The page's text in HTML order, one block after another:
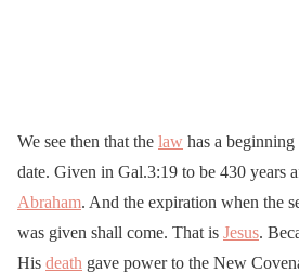
We see then that the law has a
date. Given in Gal.3:19 to be 430 years
Abraham. And the expiration when the
was given shall come. That is Jesus.
His death gave power to the New